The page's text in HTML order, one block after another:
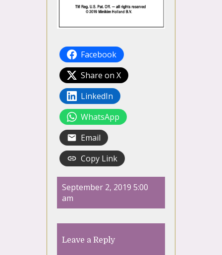
Facebook
Share on X
LinkedIn
WhatsApp
Email
Copy Link
September 2, 2019 5:00
am
Leave a Reply